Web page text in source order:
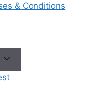
& Conditions